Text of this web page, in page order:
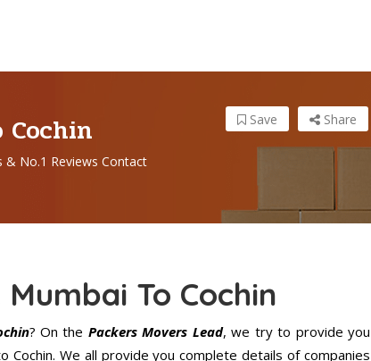
Cochin
& No.1 Reviews Contact
Share
Save
To Cochin
? On the Packers Movers Lead, we try to provide you
We all provide you complete details of companies